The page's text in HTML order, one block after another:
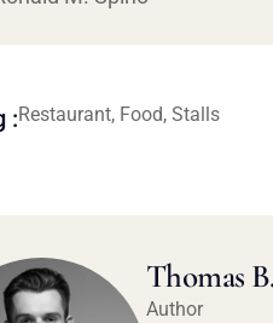
:Restaurant, Food, Stalls
Thomas
Author